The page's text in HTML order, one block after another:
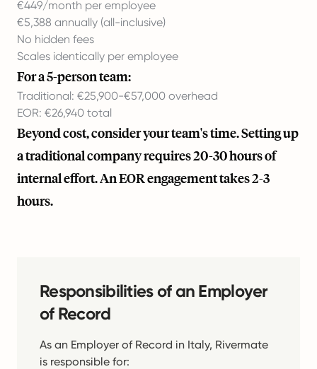
€449/month per employee
€5,388 annually (all-inclusive)
No hidden fees
Scales identically per employee
For a 5-person team:
Traditional: €25,900-€57,000 overhead
EOR: €26,940 total
Beyond cost, consider your team's time. Setting up
a traditional company requires 20-30 hours of
internal effort. An EOR engagement takes 2-3
hours.
Responsibilities of an Employer
of Record
As an Employer of Record in Italy, Rivermate
is responsible for: